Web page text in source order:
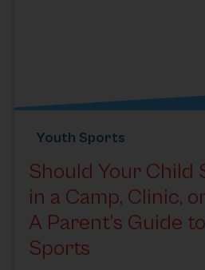
Youth Sports
Should Your Child
in a Camp, Clinic,
A Parent’s Guide
Sports